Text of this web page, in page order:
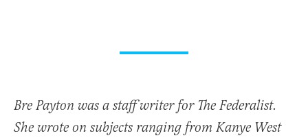
Bre Payton was a staff writer for The Federalist.
She wrote on subjects ranging from Kanye West